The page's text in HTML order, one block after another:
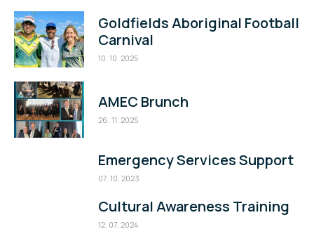
Goldfields Aboriginal Football
Carnival
10. 10. 2025
AMEC Brunch
26. 11. 2025
Emergency Services Support
07. 10. 2023
Cultural Awareness Training
12. 07. 2024